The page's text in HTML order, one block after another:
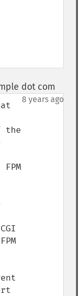
dot com
8 years ago
the